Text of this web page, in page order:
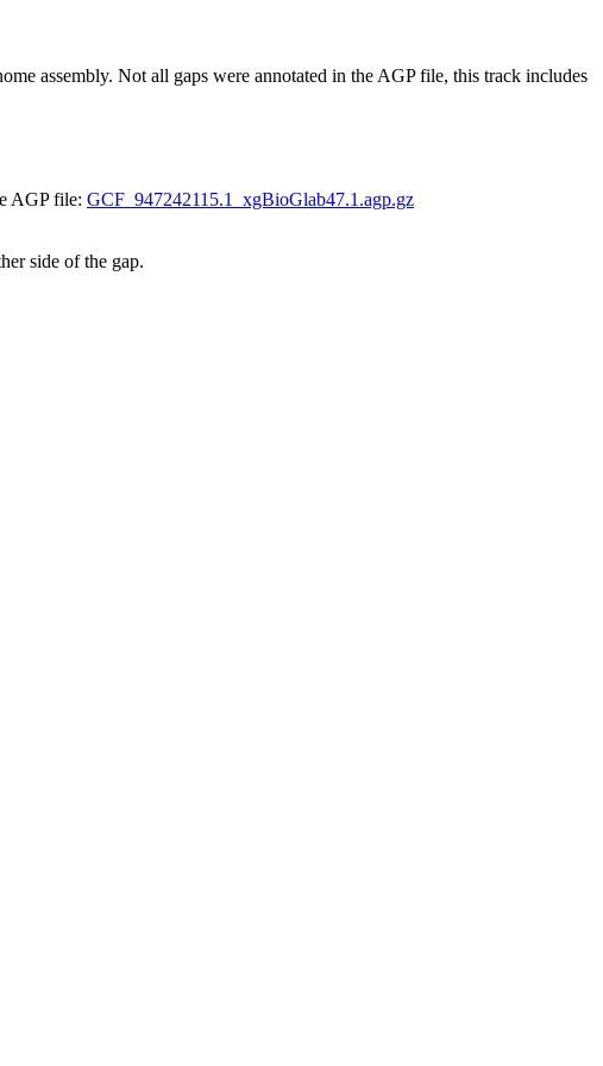
assembly. Not all gaps were annotated in the AGP file, this track includes
AGP file: GCF_947242115.1_xgBioGlab47.1.agp.gz
side of the gap.